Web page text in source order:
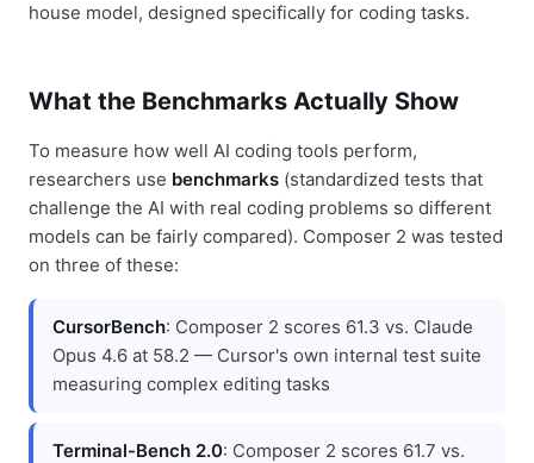
house model, designed specifically for coding tasks.
What the Benchmarks Actually Show
To measure how well AI coding tools perform,
researchers use benchmarks (standardized tests that
challenge the AI with real coding problems so different
models can be fairly compared). Composer 2 was tested
on three of these:
CursorBench: Composer 2 scores 61.3 vs. Claude
Opus 4.6 at 58.2 — Cursor's own internal test suite
measuring complex editing tasks
Terminal-Bench 2.0: Composer 2 scores 61.7 vs.